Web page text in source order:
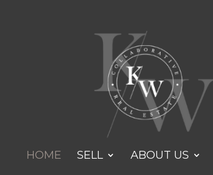
HOME SELL ABOUT US